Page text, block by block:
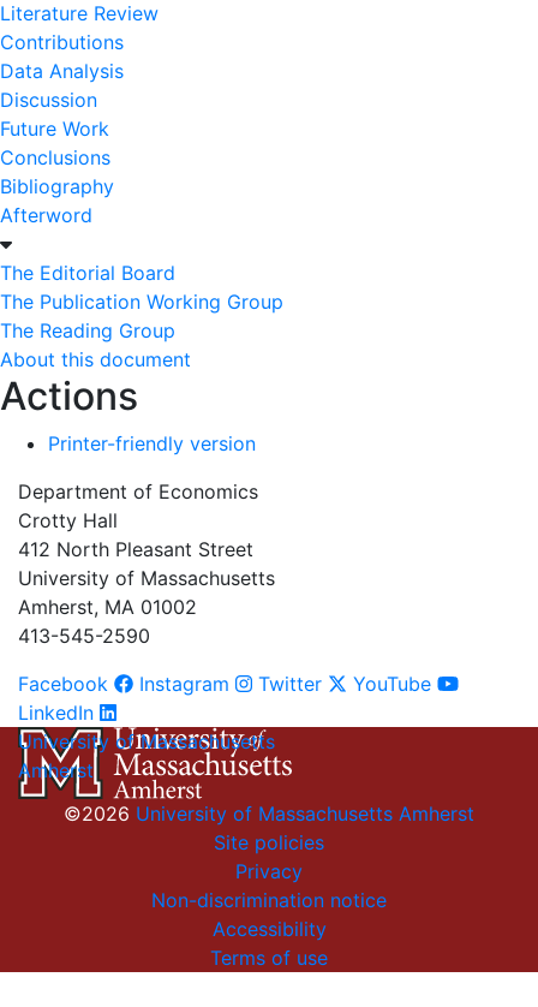
Literature Review
Contributions
Data Analysis
Discussion
Future Work
Conclusions
Bibliography
Afterword
The Editorial Board
The Publication Working Group
The Reading Group
About this document
Actions
Printer-friendly version
Department of Economics
Crotty Hall
412 North Pleasant Street
University of Massachusetts
Amherst, MA 01002
413-545-2590
Facebook
Instagram Twitter
YouTube
LinkedIn
University of Massachusetts
Amherst
©2026 University of Massachusetts Amherst
Site policies
Privacy
Non-discrimination notice
Accessibility
Terms of use